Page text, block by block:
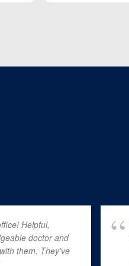
Helpful,
doctor and
them. They’ve